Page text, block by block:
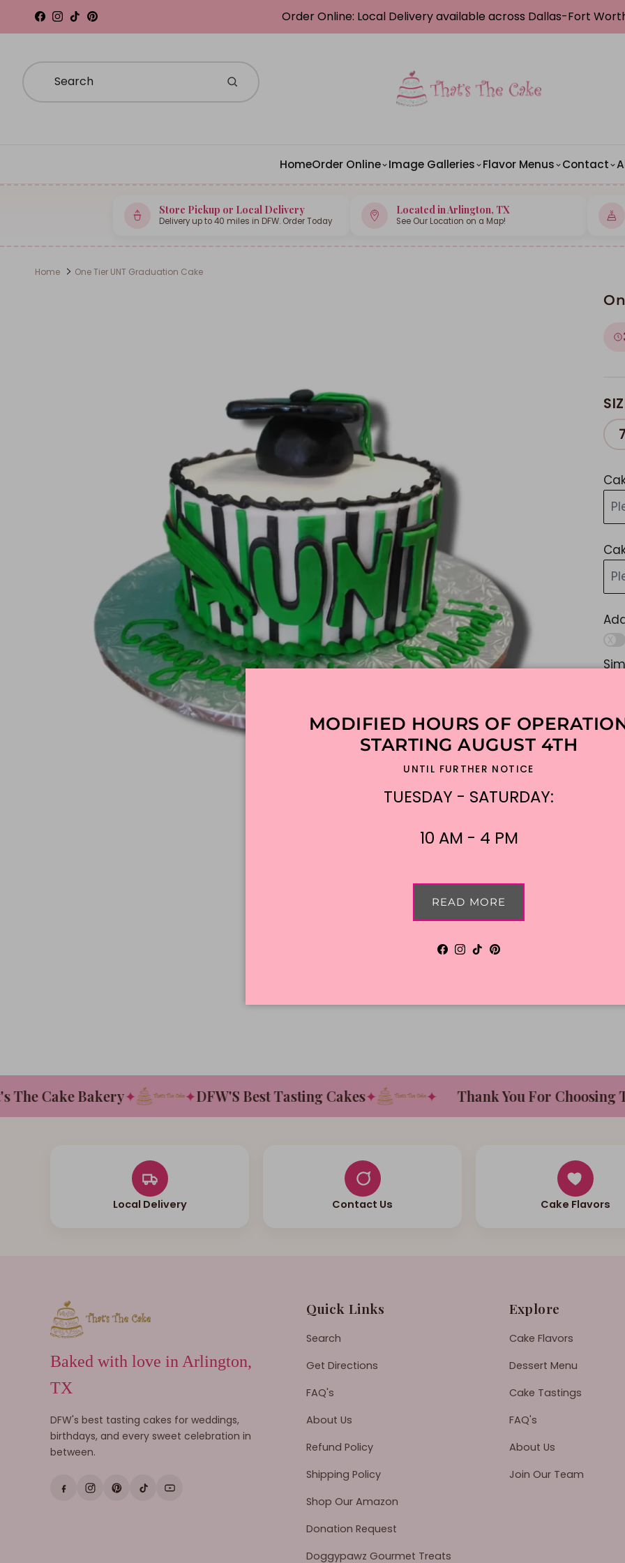
Skip to content
Facebook
Instagram
TikTokPinterest Order Online: Local Delivery available across Dallas-Fort
HomeOrder Online Image Galleries Flavor Menus Contact
Store Pickup or Local Delivery
Delivery up to 40 miles in DFW. Order Today
Located in Arlington, TX
See Our Location on a Map!
Home One Tier UNT Graduation Cake
Cake Bakery✦ ✦DFW'S Best Tasting Cakes✦ ✦ Thank You For Choosing
Local Delivery Contact Us Cake Flavors
Baked with love in Arlington,
TX
DFW's best tasting cakes for weddings,
birthdays, and every sweet celebration in
between.
Quick Links
Search
Get Directions
FAQ's
About Us
Refund Policy
Shipping Policy
Shop Our Amazon
Donation Request
Doggypawz Gourmet Treats
Explore
Cake Flavors
Dessert Menu
Cake Tastings
FAQ's
About Us
Join Our Team
MODIFIED HOURS OF
STARTING AUGUST 4TH
UNTIL FURTHER NOTICE
TUESDAY - SATURDAY:
10 AM - 4 PM
READ MORE
Facebook
Instagram
TikTokPinterest